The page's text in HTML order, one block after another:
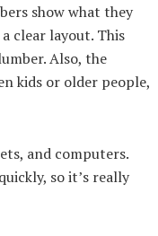
show what they
clear layout. This
Also, the
kids or older people,
and computers.
so it’s really